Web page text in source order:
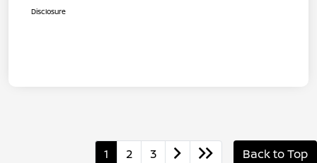
Disclosure
1 2 3 Back to Top